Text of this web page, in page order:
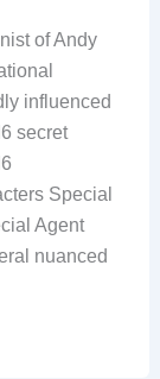
of Andy
influenced
secret
Special
Agent
nuanced